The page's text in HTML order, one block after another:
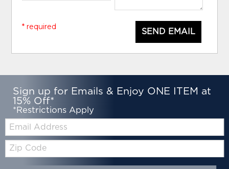
SEND EMAIL
* required
Sign up for Emails & Enjoy ONE ITEM at
15% Off*
*Restrictions Apply
Zip
Code